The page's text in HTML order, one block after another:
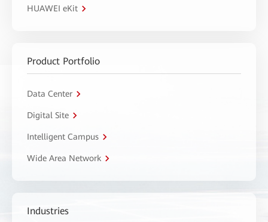
HUAWEI eKit
Product Portfolio
Data Center
Digital Site
Intelligent Campus
Wide Area Network
Industries